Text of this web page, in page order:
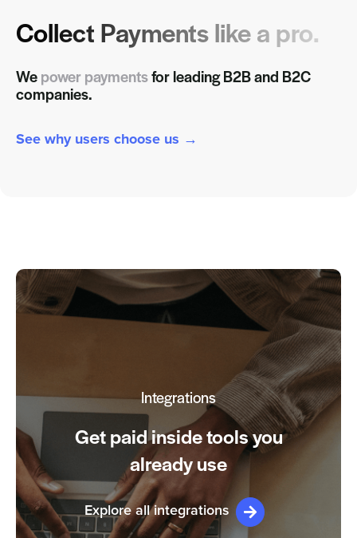
Collect Payments like a pro.
We power paymentsfor leading B2B and B2C
companies.
See why users choose us →
Integrations
Get paid inside tools you
already use
Explore all integrations